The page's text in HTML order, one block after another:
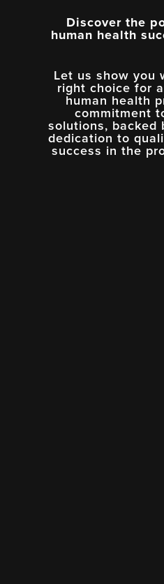
Discover the
human health
Let us show you
right choice for
human health
commitment
solutions, backed
dedication to
success in the